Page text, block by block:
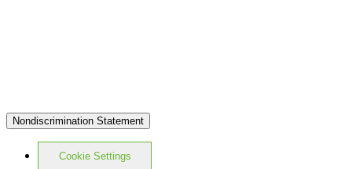
Nondiscrimination Statement
Cookie Settings